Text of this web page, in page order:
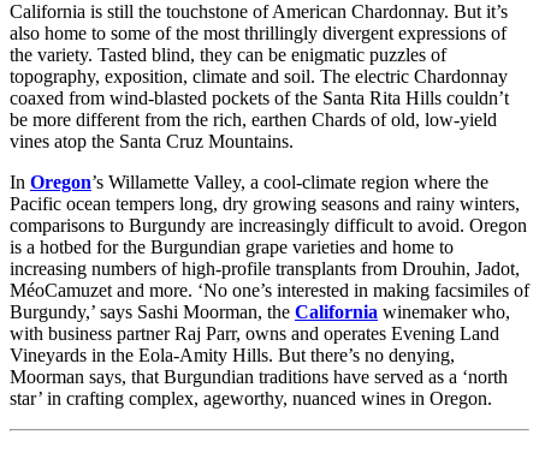
California is still the touchstone of American Chardonnay. But it’s
also home to some of the most thrillingly divergent expressions of
the variety. Tasted blind, they can be enigmatic puzzles of
topography, exposition, climate and soil. The electric Chardonnay
coaxed from wind-blasted pockets of the Santa Rita Hills couldn’t
be more different from the rich, earthen Chards of old, low-yield
vines atop the Santa Cruz Mountains.
In Oregon’s Willamette Valley, a cool-climate region where the
Pacific ocean tempers long, dry growing seasons and rainy winters,
comparisons to Burgundy are increasingly difficult to avoid. Oregon
is a hotbed for the Burgundian grape varieties and home to
increasing numbers of high-profile transplants from Drouhin, Jadot,
MéoCamuzet and more. ‘No one’s interested in making facsimiles of
Burgundy,’ says Sashi Moorman, the California winemaker who,
with business partner Raj Parr, owns and operates Evening Land
Vineyards in the Eola-Amity Hills. But there’s no denying,
Moorman says, that Burgundian traditions have served as a ‘north
star’ in crafting complex, ageworthy, nuanced wines in Oregon.